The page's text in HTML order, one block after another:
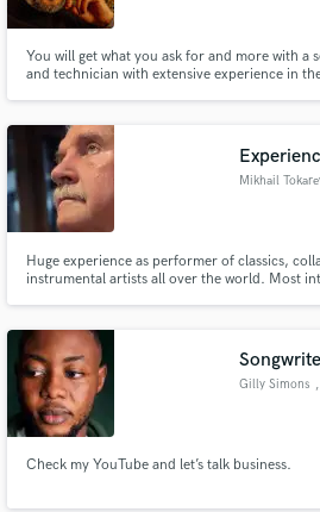
You will get what you ask for and more with a
and technician with extensive experience in
Mikhail
Huge experience as performer of classics,
instrumental artists all over the world. Most
Gilly Simons
Check my YouTube and let’s talk business.